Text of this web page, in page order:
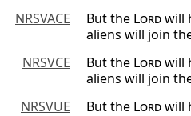
NRSVACE
But the Lordwill
aliens will join
NRSVCE
But the Lordwill
aliens will join
NRSVUE
But the Lordwill